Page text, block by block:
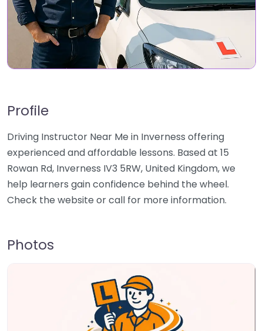
Profile
Driving Instructor Near Me in Inverness offering
experienced and affordable lessons. Based at 15
Rowan Rd, Inverness IV3 5RW, United Kingdom, we
help learners gain confidence behind the wheel.
Check the website or call for more information.
Photos